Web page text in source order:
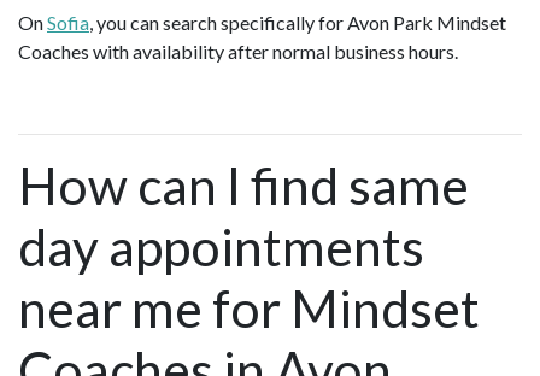
OnSofia, you can search specifically for Avon Park Mindset
Coaches with availability after normal business hours.
How can I find same
day appointments
near me for Mindset